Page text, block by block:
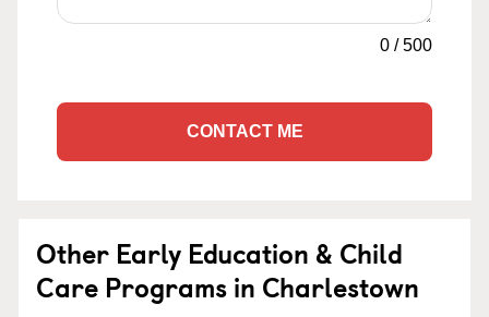
0 /500
CONTACT ME
Other Early Education & Child
Care Programs in Charlestown